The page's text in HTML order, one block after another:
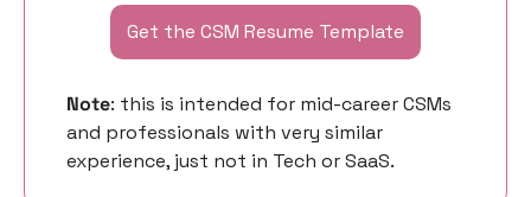
Get the CSM Resume Template
Note: this is intended for mid-career CSMs
and professionals with very similar
experience, just not in Tech or SaaS.